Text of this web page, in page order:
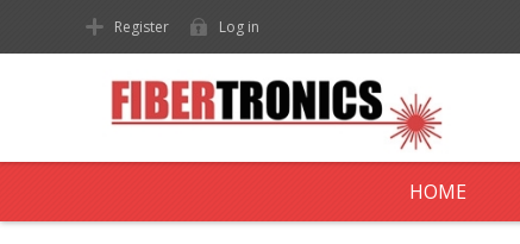
Register Log in
HOME